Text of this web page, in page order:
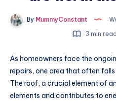
By MummyConstant
3 min read
As homeowners face the
repairs, one area that often
The roof, a crucial element of
elements and contributes to